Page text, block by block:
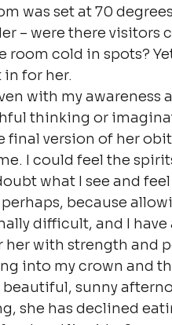
was set at 70
– were there visitors
cold in spots?
for her.
with my awareness
thinking or
final version of her
I could feel the
what I see and
because
difficult, and I
with strength and
into my crown and
sunny
she has declined